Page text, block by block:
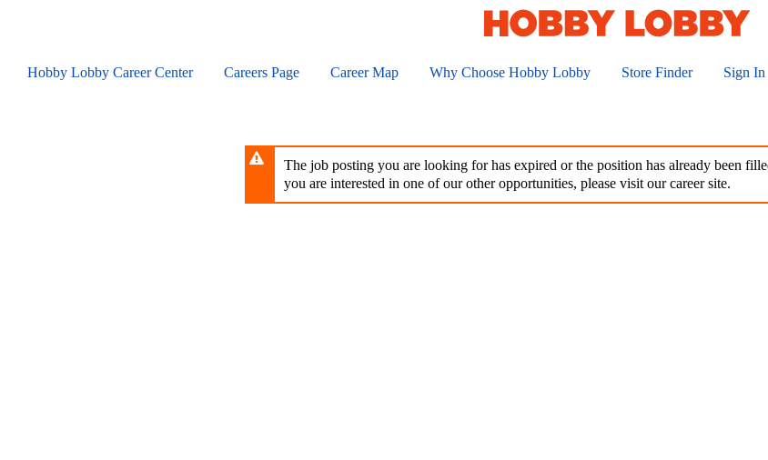
contentHobby Lobby Career Center Careers Page Career Map Why Choose Hobby Lobby Store Finder Sign In
The job posting you are looking for has expired or the position has already been
you are interested in one of our other opportunities, please visit our career site.